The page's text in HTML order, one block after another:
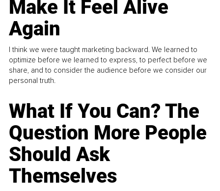
Make It Feel Alive
Again
I think we were taught marketing backward. We learned to
optimize before we learned to express, to perfect before we
share, and to consider the audience before we consider our
personal truth.
What If You Can? The
Question More People
Should Ask
Themselves